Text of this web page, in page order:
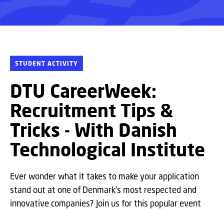
STUDENT ACTIVITY
DTU CareerWeek:
Recruitment Tips &
Tricks - With Danish
Technological Institute
Ever wonder what it takes to make your application
stand out at one of Denmark’s most respected and
innovative companies? Join us for this popular event